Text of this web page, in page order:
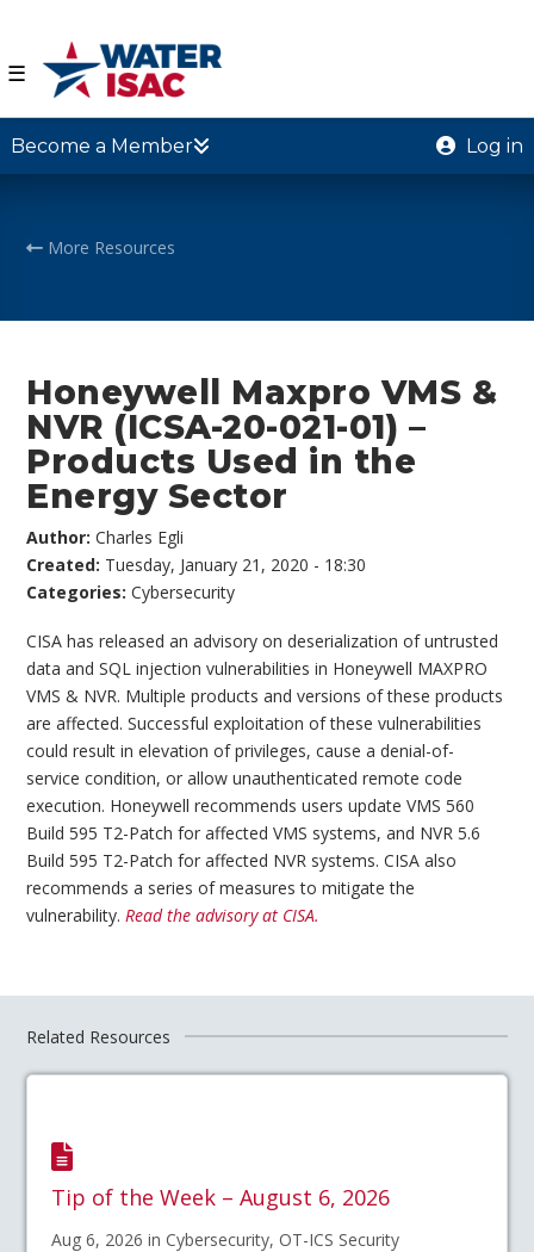
☰
Become a Member Log in
More Resources
Honeywell Maxpro VMS &
NVR (ICSA-20-021-01) –
Products Used in the
Energy Sector
Author:Charles Egli
Created: Tuesday, January 21, 2020 - 18:30
Categories:Cybersecurity
CISA has released an advisory on deserialization of untrusted
data and SQL injection vulnerabilities in Honeywell MAXPRO
VMS & NVR. Multiple products and versions of these products
are affected. Successful exploitation of these vulnerabilities
could result in elevation of privileges, cause a denial-of-
service condition, or allow unauthenticated remote code
execution. Honeywell recommends users update VMS 560
Build 595 T2-Patch for affected VMS systems, and NVR 5.6
Build 595 T2-Patch for affected NVR systems. CISA also
recommends a series of measures to mitigate the
vulnerability.Read the advisory at CISA.
Related Resources
Tip of the Week – August 6, 2026
Aug 6, 2026 in Cybersecurity, OT-ICS Security